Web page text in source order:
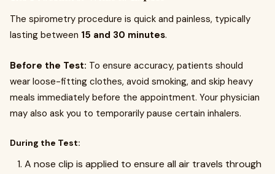
The spirometry procedure is quick and painless, typically
lasting between 15 and 30 minutes.
Before the Test: To ensure accuracy, patients should
wear loose-fitting clothes, avoid smoking, and skip heavy
meals immediately before the appointment. Your physician
may also ask you to temporarily pause certain inhalers.
During the Test:
A nose clip is applied to ensure all air travels through